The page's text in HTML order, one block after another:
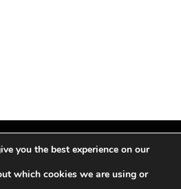
X
InstagramPinterest
you the best experience on our
which cookies we are using or